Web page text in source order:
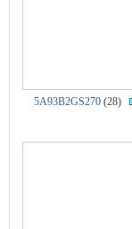
5A93B2GS270(28)